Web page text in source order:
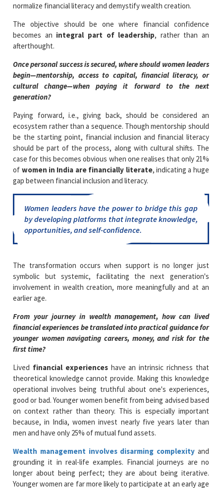
normalize financial literacy and demystify wealth creation.
The objective should be one where financial confidence
becomes an integral part of leadership, rather than an
afterthought.
Once personal success is secured, where should women leaders
begin—mentorship, access to capital, financial literacy, or
cultural change—when paying it forward to the next
generation?
Paying forward, i.e., giving back, should be considered an
ecosystem rather than a sequence. Though mentorship should
be the starting point, financial inclusion and financial literacy
should be part of the process, along with cultural shifts. The
case for this becomes obvious when one realises that only 21%
of women in India are financially literate, indicating a huge
gap between financial inclusion and literacy.
Women leaders have the power to bridge this gap
by developing platforms that integrate knowledge,
opportunities, and self-confidence.
The transformation occurs when support is no longer just
symbolic but systemic, facilitating the next generation's
involvement in wealth creation, more meaningfully and at an
earlier age.
From your journey in wealth management, how can lived
financial experiences be translated into practical guidance for
younger women navigating careers, money, and risk for the
first time?
Lived financial experienceshave an intrinsic richness that
theoretical knowledge cannot provide. Making this knowledge
operational involves being truthful about one's experiences,
good or bad. Younger women benefit from being advised based
on context rather than theory. This is especially important
because, in India, women invest nearly five years later than
men and have only 25% of mutual fund assets.
Wealth management involves disarming complexity and
grounding it in real-life examples. Financial journeys are no
longer about being perfect; they are about being iterative.
Younger women are far more likely to participate at an early age